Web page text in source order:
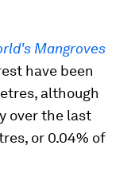
Mangroves
have been
although
over the last
or 0.04% of